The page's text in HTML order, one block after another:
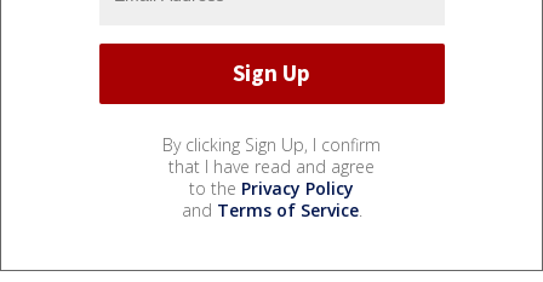
By clicking Sign Up, I confirm
that I have read and agree
to the Privacy Policy
and Terms of Service.